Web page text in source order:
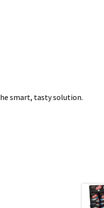
smart, tasty solution.